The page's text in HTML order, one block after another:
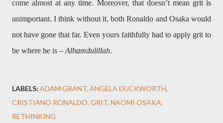
come almost at any time. Moreover, that doesn’t mean grit is
unimportant. I think without it, both Ronaldo and Osaka would
not have gone that far. Even yours faithfully had to apply grit to
be where he is – Alhamdulillah.
LABELS: ADAM GRANT ANGELA DUCKWORTH
CRISTIANO RONALDO GRIT NAOMI OSAKA
RETHINKING